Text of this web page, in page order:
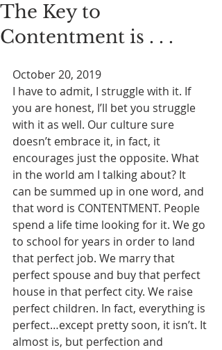
The Key to
Contentment is . . .
October 20, 2019
I have to admit, I struggle with it. If
you are honest, I’ll bet you struggle
with it as well. Our culture sure
doesn’t embrace it, in fact, it
encourages just the opposite. What
in the world am I talking about? It
can be summed up in one word, and
that word is CONTENTMENT. People
spend a life time looking for it. We go
to school for years in order to land
that perfect job. We marry that
perfect spouse and buy that perfect
house in that perfect city. We raise
perfect children. In fact, everything is
perfect…except pretty soon, it isn’t. It
almost is, but perfection and